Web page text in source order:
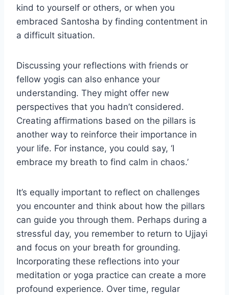
kind to yourself or others, or when you
embraced Santosha by finding contentment in
a difficult situation.
Discussing your reflections with friends or
fellow yogis can also enhance your
understanding. They might offer new
perspectives that you hadn’t considered.
Creating affirmations based on the pillars is
another way to reinforce their importance in
your life. For instance, you could say, ‘I
embrace my breath to find calm in chaos.’
It’s equally important to reflect on challenges
you encounter and think about how the pillars
can guide you through them. Perhaps during a
stressful day, you remember to return to Ujjayi
and focus on your breath for grounding.
Incorporating these reflections into your
meditation or yoga practice can create a more
profound experience. Over time, regular